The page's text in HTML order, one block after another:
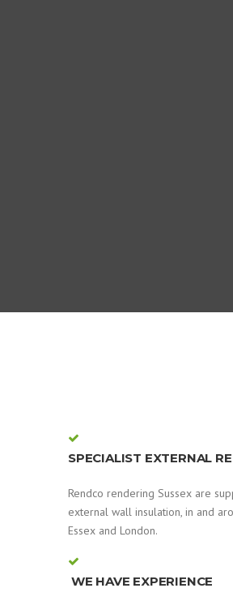
SPECIALIST EXTERNAL
Rendco rendering Sussex are
external wall insulation, in and
Essex and London.
WE HAVE EXPERIENCE